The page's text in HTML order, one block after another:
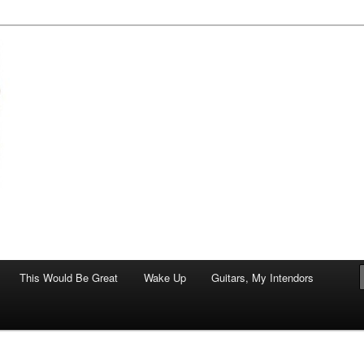
This Would Be Great Wake Up Guitars, My Intendors